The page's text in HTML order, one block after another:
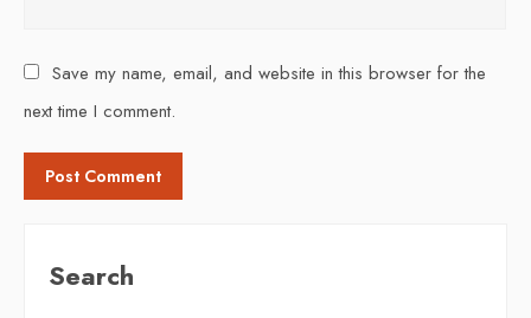
Save my name, email, and website in this browser for the
next time I comment.
Search